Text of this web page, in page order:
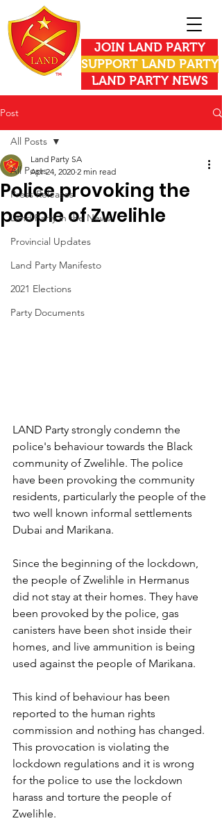
JOIN LAND PARTY
SUPPORT LAND PARTY
LAND PARTY NEWS
Post
All Posts
Press Releases
Land Party in the News
Provincial Updates
Land Party Manifesto
2021 Elections
Party Documents
All Posts
Police provoking the
people of Zwelihle
Land Party SA
Apr 24, 2020 2 min read
LAND Party strongly condemn the
police's behaviour towards the Black
community of Zwelihle. The police
have been provoking the community
residents, particularly the people of the
two well known informal settlements
Dubai and Marikana.
Since the beginning of the lockdown,
the people of Zwelihle in Hermanus
did not stay at their homes. They have
been provoked by the police, gas
canisters have been shot inside their
homes, and live ammunition is being
used against the people of Marikana.
This kind of behaviour has been
reported to the human rights
commission and nothing has changed.
This provocation is violating the
lockdown regulations and it is wrong
for the police to use the lockdown
harass and torture the people of
Zwelihle.